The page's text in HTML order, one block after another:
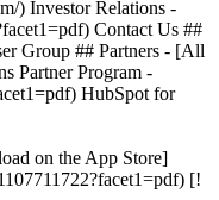
on the App Store]
[!